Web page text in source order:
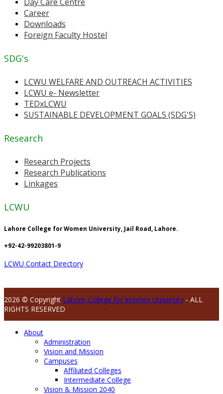
Career
Downloads
Foreign Faculty Hostel
SDG's
LCWU WELFARE AND OUTREACH ACTIVITIES
LCWU e- Newsletter
TEDxLCWU
SUSTAINABLE DEVELOPMENT GOALS (SDG'S)
Research
Research Projects
Research Publications
Linkages
LCWU
Lahore College for Women University, Jail Road, Lahore.
+92-42-99203801-9
LCWU Contact Directory
2026 © Copyright Lahore College for Women University - ALL
RIGHTS RESERVED
About
Administration
Vision and Mission
Campuses
Affiliated Colleges
Intermediate College
Vision & Mission 2040